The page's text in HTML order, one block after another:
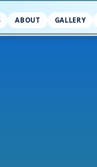
ABOUT GALLERY